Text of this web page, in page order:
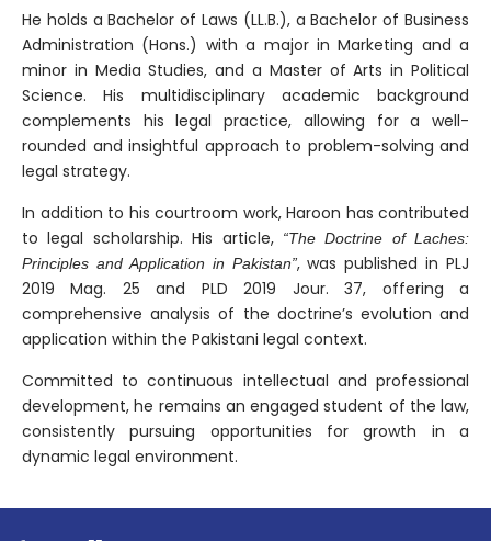
He holds a Bachelor of Laws (LL.B.), a Bachelor of Business
Administration (Hons.) with a major in Marketing and a
minor in Media Studies, and a Master of Arts in Political
Science. His multidisciplinary academic background
complements his legal practice, allowing for a well-
rounded and insightful approach to problem-solving and
legal strategy.
In addition to his courtroom work, Haroon has contributed
to legal scholarship. His article, “The Doctrine of Laches:
Principles and Application in Pakistan”, was published in PLJ
2019 Mag. 25 and PLD 2019 Jour. 37, offering a
comprehensive analysis of the doctrine’s evolution and
application within the Pakistani legal context.
Committed to continuous intellectual and professional
development, he remains an engaged student of the law,
consistently pursuing opportunities for growth in a
dynamic legal environment.